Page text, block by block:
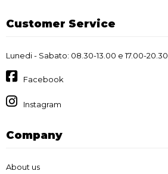
Customer Service
Lunedi - Sabato: 08.30-13.00 e 17.00-20.30
Facebook
Instagram
Company
About us